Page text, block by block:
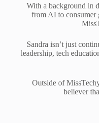
With a background in
from AI to consumer
Sandra isn’t just
leadership, tech
Outside of
believer